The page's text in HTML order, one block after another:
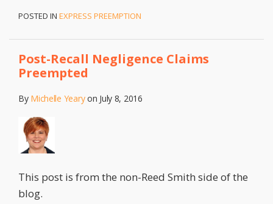
POSTED IN EXPRESS PREEMPTION
Post-Recall Negligence Claims
Preempted
By Michelle Yearyon July 8, 2016
This post is from the non-Reed Smith side of the
blog.